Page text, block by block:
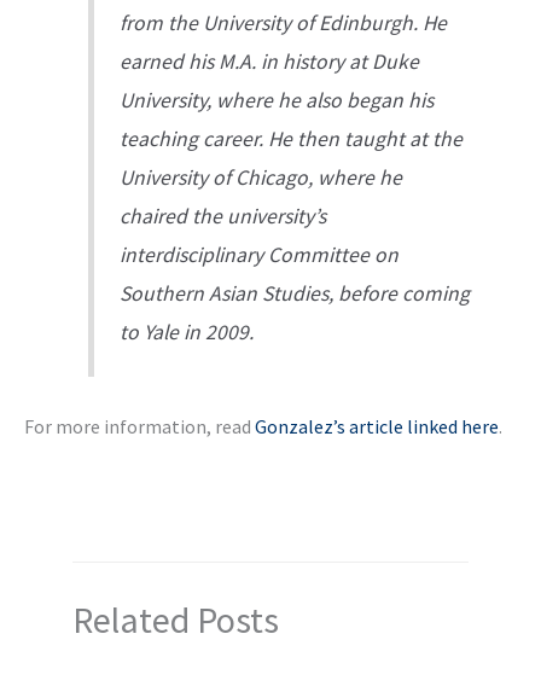
from the University of Edinburgh. He
earned his M.A. in history at Duke
University, where he also began his
teaching career. He then taught at the
University of Chicago, where he
chaired the university’s
interdisciplinary Committee on
Southern Asian Studies, before coming
to Yale in 2009.
For more information, read Gonzalez’s article linked here.
Related Posts